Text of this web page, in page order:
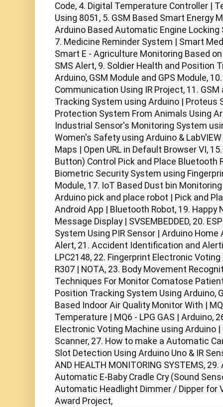
Code, 4. Digital Temperature Controller |
Using 8051, 5. GSM Based Smart Energy
Arduino Based Automatic Engine Locking
7. Medicine Reminder System | Smart
Smart E - Agriculture Monitoring Based
SMS Alert, 9. Soldier Health and Position
Arduino, GSM Module and GPS Module,
Communication Using IR Project, 11.
Tracking System using Arduino | Proteus
Protection System From Animals Using
Industrial Sensor's Monitoring System
Women's Safety using Arduino &
Maps | Open URL in Default Browser VI,
Button) Control Pick and Place Bluetooth
Biometric Security System using
Module, 17. IoT Based Dust bin
Arduino pick and place robot | Pick and
Android App | Bluetooth Robot, 19. Happy
Message Display | SVSEMBEDDED, 20.
System Using PIR Sensor | Arduino
Alert, 21. Accident Identification and
LPC2148, 22. Fingerprint Electronic
R307 | NOTA, 23. Body Movement
Techniques For Monitor Comatose
Position Tracking System Using Arduino,
Based Indoor Air Quality Monitor With |
Temperature | MQ6 - LPG GAS | Arduino,
Electronic Voting Machine using Arduino
Scanner, 27. How to make a Automatic
Slot Detection Using Arduino Uno & IR
AND HEALTH MONITORING SYSTEMS,
Automatic E-Baby Cradle Cry (Sound
Automatic Headlight Dimmer / Dipper for
Award Project,